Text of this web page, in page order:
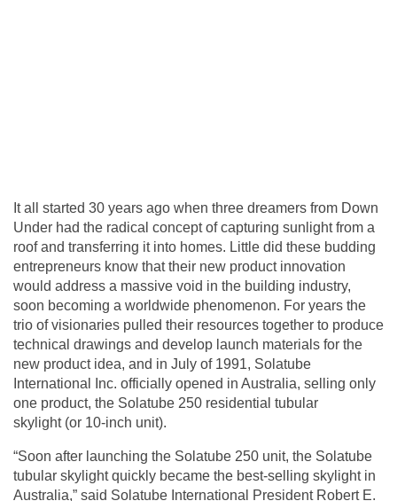
It all started 30 years ago when three dreamers from Down
Under had the radical concept of capturing sunlight from a
roof and transferring it into homes. Little did these budding
entrepreneurs know that their new product innovation
would address a massive void in the building industry,
soon becoming a worldwide phenomenon. For years the
trio of visionaries pulled their resources together to produce
technical drawings and develop launch materials for the
new product idea, and in July of 1991, Solatube
International Inc. officially opened in Australia, selling only
one product, the Solatube 250 residential tubular
skylight(or 10-inch unit).
“Soon after launching the Solatube 250 unit, the Solatube
tubular skylight quickly became the best-selling skylight in
Australia,” said Solatube International President Robert E.